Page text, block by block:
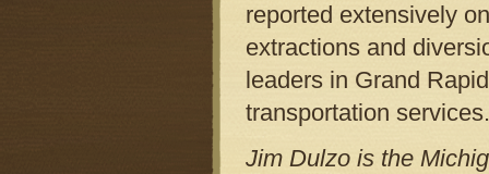
reported extensively
extractions and
leaders in Grand
transportation services.
Jim Dulzo is the